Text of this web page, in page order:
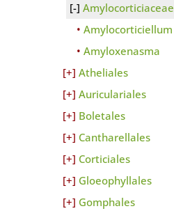
Amylocorticiaceae
Amylocorticiellum
Amyloxenasma
Atheliales
Auriculariales
Boletales
Cantharellales
Corticiales
Gloeophyllales
Gomphales